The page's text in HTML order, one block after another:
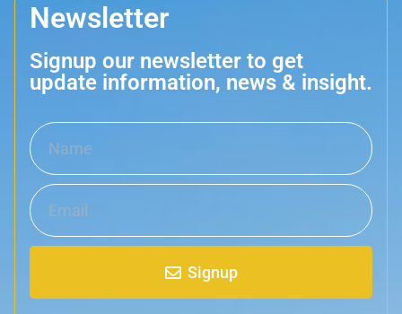
Newsletter
Signup our newsletter to get
update information, news & insight.
Signup